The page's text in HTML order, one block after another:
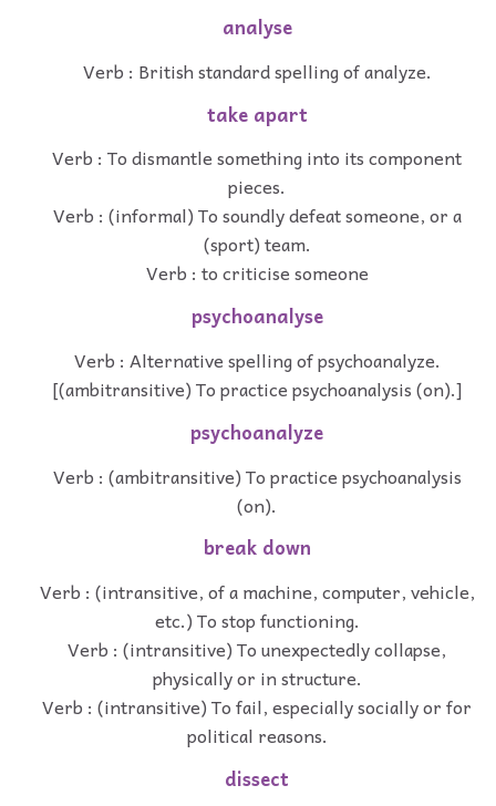
analyse
Verb : British standard spelling of analyze.
take apart
Verb : To dismantle something into its component
pieces.
Verb : (informal) To soundly defeat someone, or a
(sport) team.
Verb : to criticise someone
psychoanalyse
Verb : Alternative spelling of psychoanalyze.
[(ambitransitive) To practice psychoanalysis (on).]
psychoanalyze
Verb : (ambitransitive) To practice psychoanalysis
(on).
break down
Verb : (intransitive, of a machine, computer, vehicle,
etc.) To stop functioning.
Verb : (intransitive) To unexpectedly collapse,
physically or in structure.
Verb : (intransitive) To fail, especially socially or for
political reasons.
dissect